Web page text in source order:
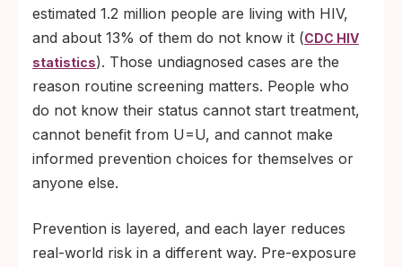
estimated 1.2 million people are living with HIV,
and about 13% of them do not know it (CDC HIV
statistics). Those undiagnosed cases are the
reason routine screening matters. People who
do not know their status cannot start treatment,
cannot benefit from U=U, and cannot make
informed prevention choices for themselves or
anyone else.
Prevention is layered, and each layer reduces
real-world risk in a different way. Pre-exposure